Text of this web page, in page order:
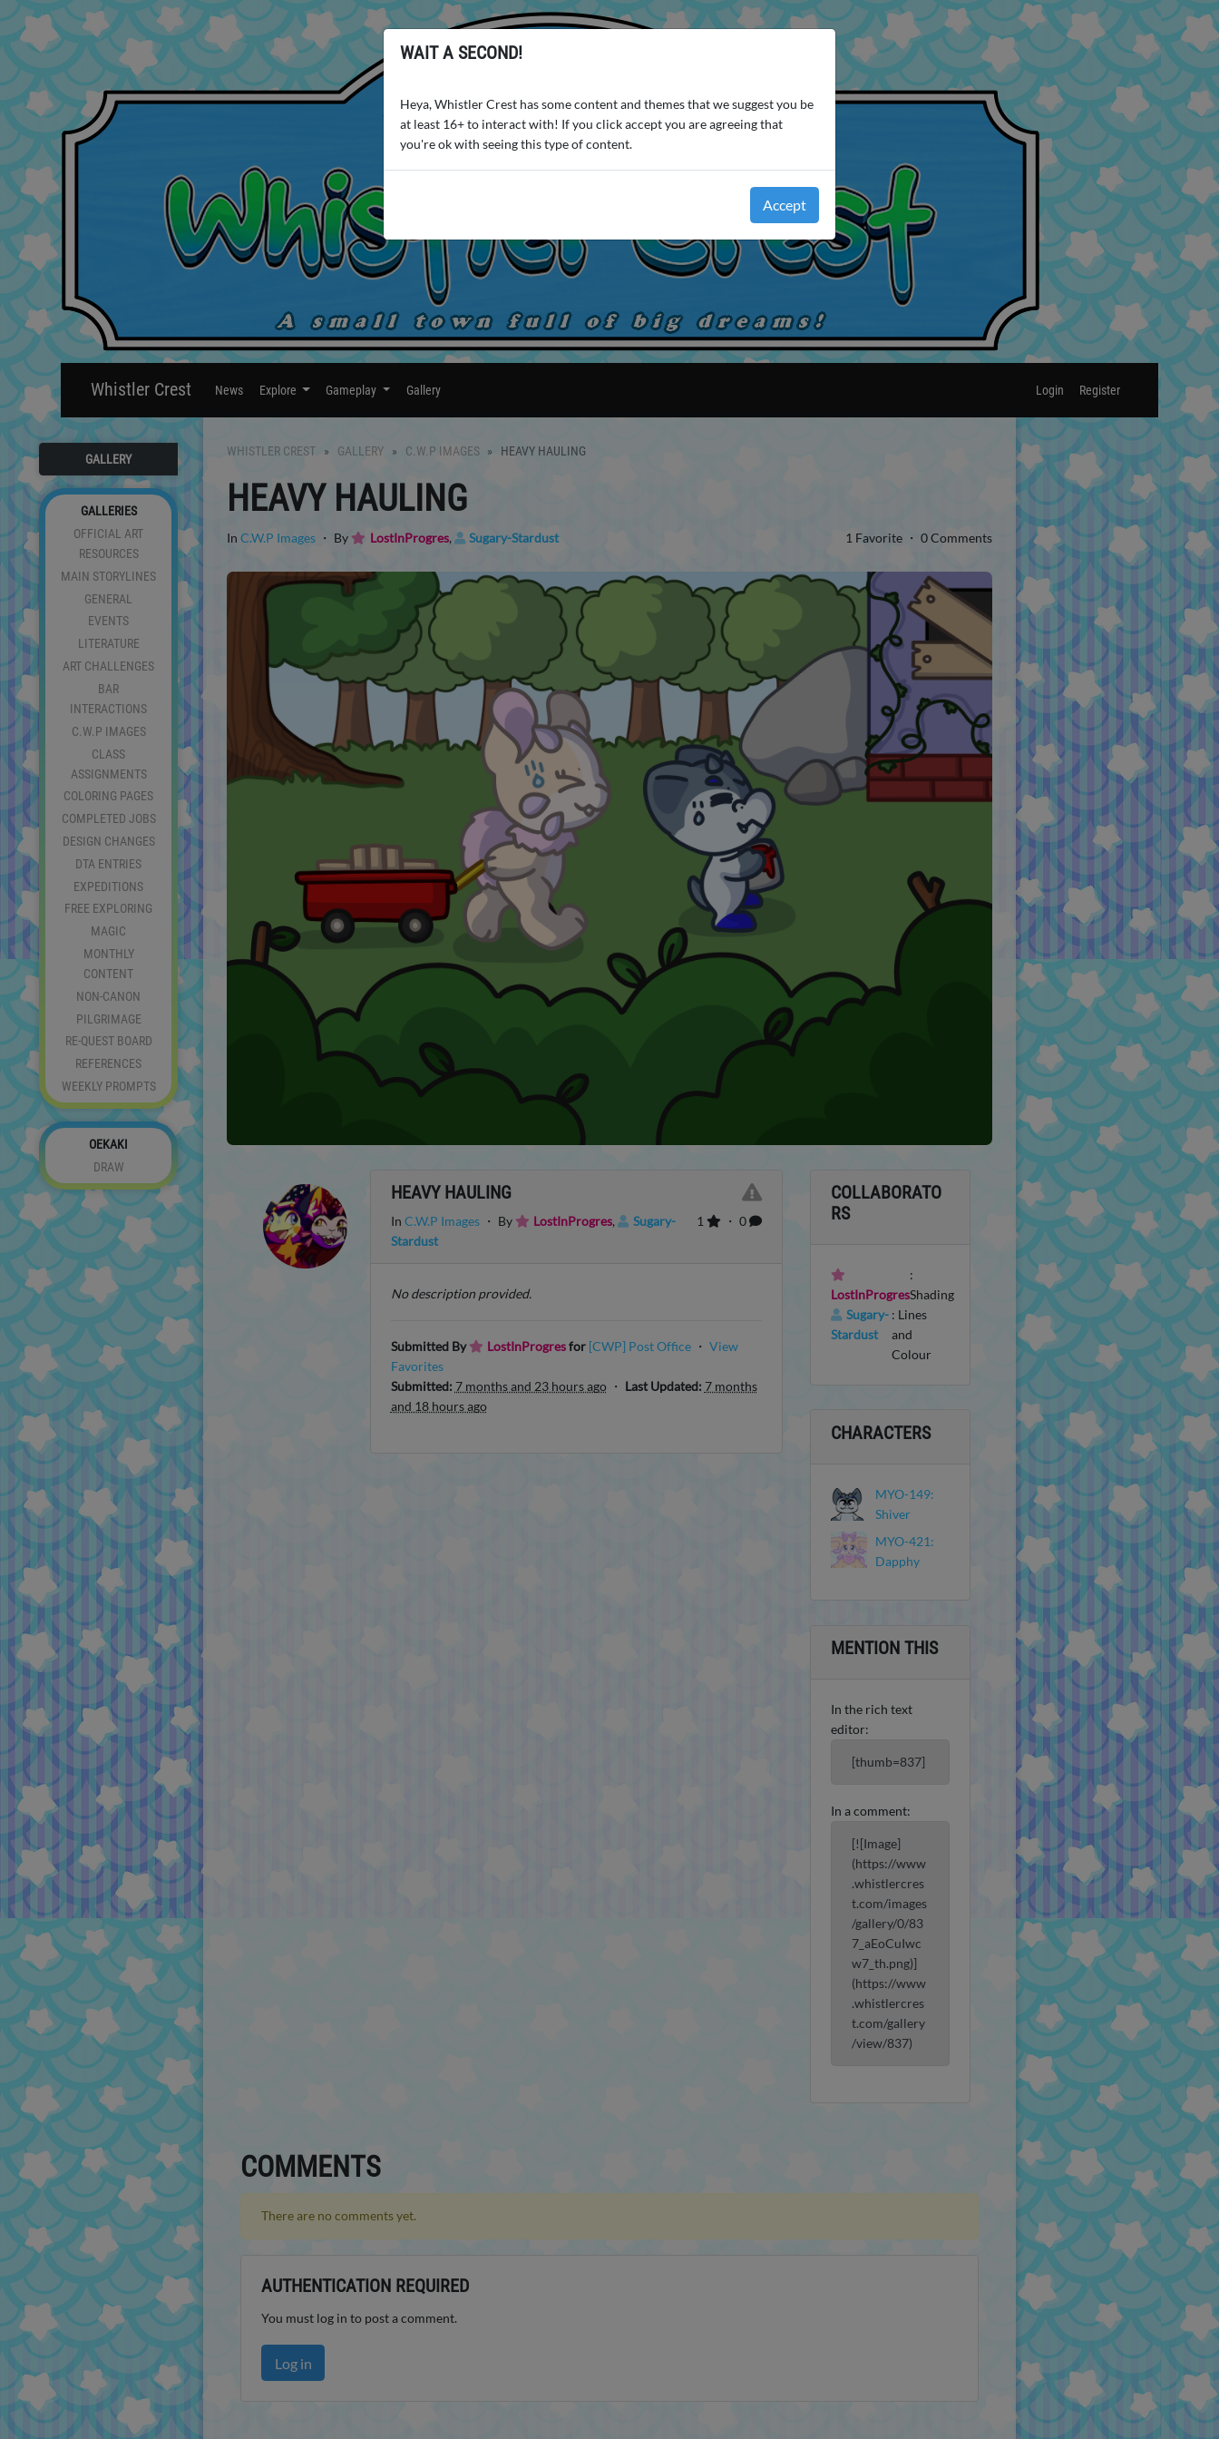
Whistler Crest News Explore Gameplay Gallery Login Register
GALLERY
GALLERIES
OFFICIAL ART
RESOURCES
MAIN STORYLINES
GENERAL
EVENTS
LITERATURE
ART CHALLENGES
BAR
INTERACTIONS
C.W.P IMAGES
CLASS
ASSIGNMENTS
COLORING PAGES
COMPLETED JOBS
DESIGN CHANGES
DTA ENTRIES
EXPEDITIONS
FREE EXPLORING
MAGIC
MONTHLY
CONTENT
NON-CANON
PILGRIMAGE
RE-QUEST BOARD
REFERENCES
WEEKLY PROMPTS
OEKAKI
DRAW
WHISTLER CREST GALLERY C.W.P IMAGES HEAVY HAULING
HEAVY HAULING
InC.W.P Images ・ By LostInProgres, Sugary-Stardust 1 Favorite ・ 0 Comments
HEAVY HAULING
1 ・ 0
In C.W.P Images・ By LostInProgres,
Sugary-
Stardust
No description provided.
Submitted By LostInProgresfor [CWP] Post Office ・View
Favorites
Submitted: 7 months and 23 hours ago・ Last Updated: 7 months
and 18 hours ago
COLLABORATO
RS
LostInProgres
:
Shading
Sugary-
Stardust
: Lines
and
Colour
CHARACTERS
MYO-149:
Shiver
MYO-421:
Dapphy
MENTION THIS
In the rich text
editor:
[thumb=837]
In a comment:
[![Image]
(https://www
.whistlercres
t.com/images
/gallery/0/83
7_aEoCuIwc
w7_th.png)]
(https://www
.whistlercres
t.com/gallery
/view/837)
COMMENTS
There are no comments yet.
AUTHENTICATION REQUIRED
You must log in to post a comment.
Log in
WAIT A SECOND!
Heya, Whistler Crest has some content and themes that we suggest you be
at least 16+ to interact with! If you click accept you are agreeing that
you're ok with seeing this type of content.
Accept